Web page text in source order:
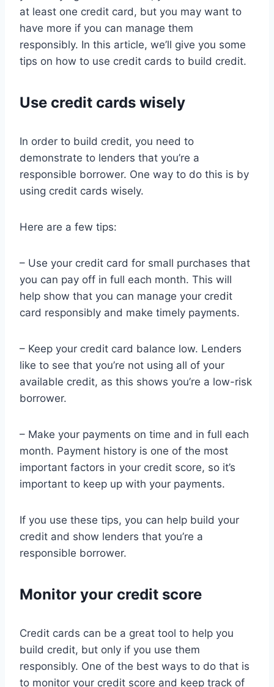
at least one credit card, but you may want to
have more if you can manage them
responsibly. In this article, we’ll give you some
tips on how to use credit cards to build credit.
Use credit cards wisely
In order to build credit, you need to
demonstrate to lenders that you’re a
responsible borrower. One way to do this is by
using credit cards wisely.
Here are a few tips:
– Use your credit card for small purchases that
you can pay off in full each month. This will
help show that you can manage your credit
card responsibly and make timely payments.
– Keep your credit card balance low. Lenders
like to see that you’re not using all of your
available credit, as this shows you’re a low-risk
borrower.
– Make your payments on time and in full each
month. Payment history is one of the most
important factors in your credit score, so it’s
important to keep up with your payments.
If you use these tips, you can help build your
credit and show lenders that you’re a
responsible borrower.
Monitor your credit score
Credit cards can be a great tool to help you
build credit, but only if you use them
responsibly. One of the best ways to do that is
to monitor your credit score and keep track of